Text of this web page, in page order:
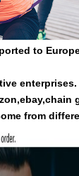
to
enterprises.
from